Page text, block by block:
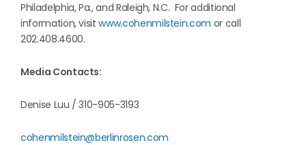
Philadelphia, Pa., and Raleigh, N.C. For additional
information, visitwww.cohenmilstein.com or call
202.408.4600.
Media Contacts:
Denise Luu / 310-905-3193
cohenmilstein@berlinrosen.com